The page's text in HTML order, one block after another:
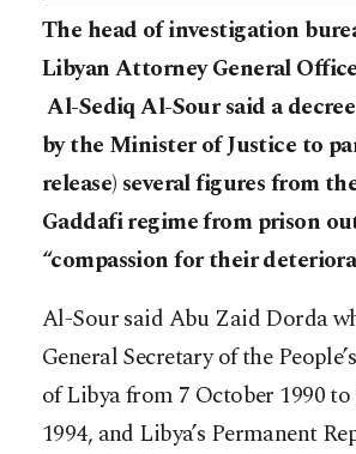
The head of investigation
Libyan Attorney General
Al-Sediq Al-Sour said a decree
by the Minister of Justice to
release) several figures from
Gaddafi regime from prison
“compassion for their
Al-Sour said Abu Zaid Dorda
General Secretary of the
of Libya from 7 October 1990 to
1994, and Libya’s Permanent